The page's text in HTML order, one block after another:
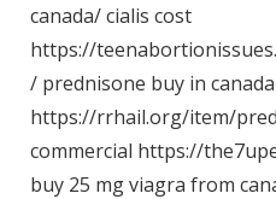
canada/cialis cost
https://
/ prednisone buy in canada
https://rrhail.org/item/
commercial https://
buy 25 mg viagra from